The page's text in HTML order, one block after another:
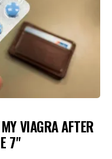
VIAGRA AFTER
7"